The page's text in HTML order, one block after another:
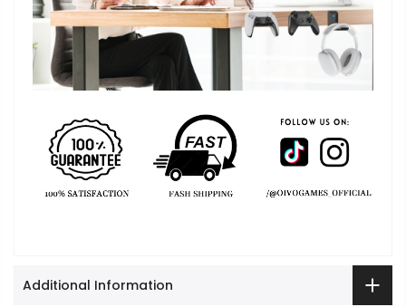
Additional Information
Cart